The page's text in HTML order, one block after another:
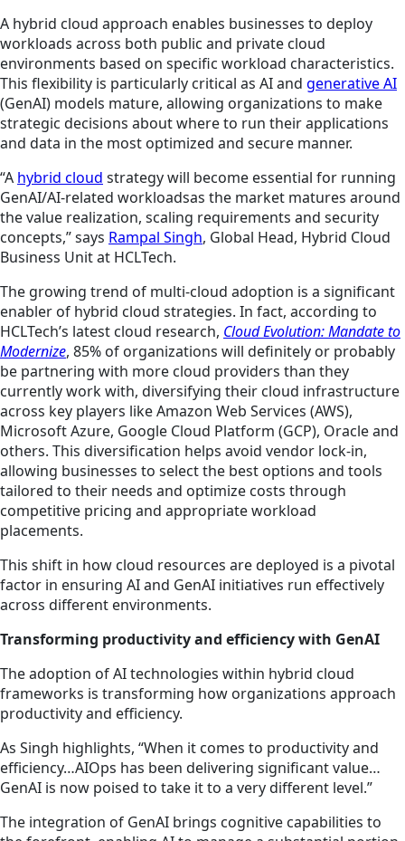
A hybrid cloud approach enables businesses to deploy
workloads across both public and private cloud
environments based on specific workload characteristics.
This flexibility is particularly critical as AI and generative AI
(GenAI) models mature, allowing organizations to make
strategic decisions about where to run their applications
and data in the most optimized and secure manner.
“A hybrid cloud strategy will become essential for running
GenAI/AI-related workloadsas the market matures around
the value realization, scaling requirements and security
concepts,” says Rampal Singh, Global Head, Hybrid Cloud
Business Unit at HCLTech.
The growing trend of multi-cloud adoption is a significant
enabler of hybrid cloud strategies. In fact, according to
HCLTech’s latest cloud research, Cloud Evolution: Mandate to
Modernize, 85% of organizations will definitely or probably
be partnering with more cloud providers than they
currently work with, diversifying their cloud infrastructure
across key players like Amazon Web Services (AWS),
Microsoft Azure, Google Cloud Platform (GCP), Oracle and
others. This diversification helps avoid vendor lock-in,
allowing businesses to select the best options and tools
tailored to their needs and optimize costs through
competitive pricing and appropriate workload
placements.
This shift in how cloud resources are deployed is a pivotal
factor in ensuring AI and GenAI initiatives run effectively
across different environments.
Transforming productivity and efficiency with GenAI
The adoption of AI technologies within hybrid cloud
frameworks is transforming how organizations approach
productivity and efficiency.
As Singh highlights, “When it comes to productivity and
efficiency…AIOps has been delivering significant value…
GenAI is now poised to take it to a very different level.”
The integration of GenAI brings cognitive capabilities to